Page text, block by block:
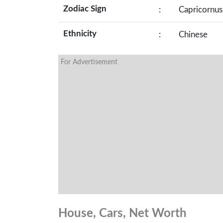
Zodiac Sign :
Ethnicity : Chinese
For Advertisement
House, Cars, Net Worth